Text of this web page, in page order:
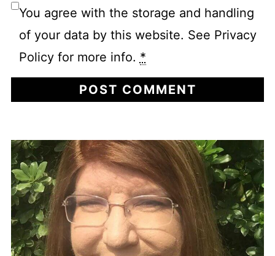
You agree with the storage and handling
of your data by this website. See Privacy
Policy for more info. *